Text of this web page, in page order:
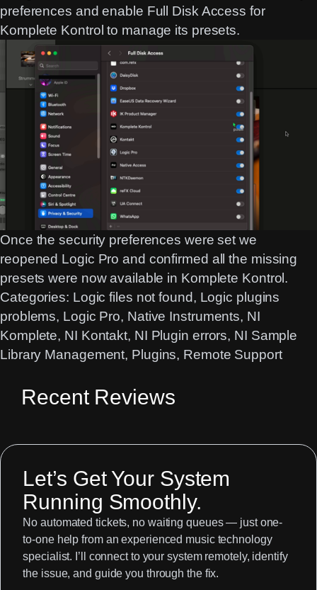
preferences and enable Full Disk Access for
Komplete Kontrol to manage its presets.
Once the security preferences were set we
reopened Logic Pro and confirmed all the missing
presets were now available in Komplete Kontrol.
Categories: Logic files not found, Logic plugins
problems, Logic Pro, Native Instruments, NI
Komplete, NI Kontakt, NI Plugin errors, NI Sample
Library Management, Plugins, Remote Support
Recent Reviews
Let’s Get Your System
Running Smoothly.
No automated tickets, no waiting queues — just one-
to-one help from an experienced music technology
specialist. I’ll connect to your system remotely, identify
the issue, and guide you through the fix.